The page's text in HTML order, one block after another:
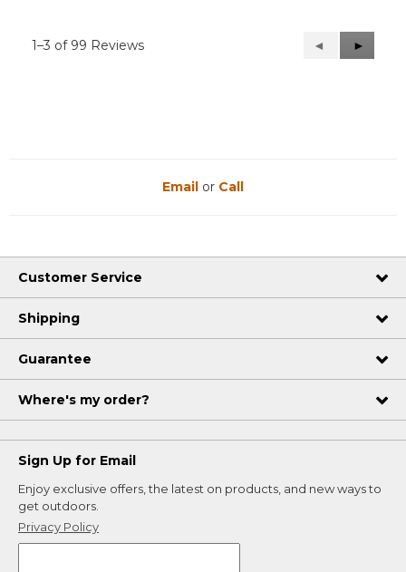
1–3 of 99 Reviews
Previous
Reviews
◄
Next
Reviews
►
Email or Call
Customer Service
Shipping
Guarantee
Where's my order?
Sign Up for Email
Enjoy exclusive offers, the latest on products, and new ways to
get outdoors.
Privacy Policy